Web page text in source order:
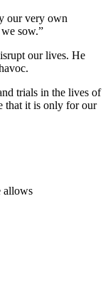
our very own
sow.”
our lives. He
trials in the lives of
that it is only for our